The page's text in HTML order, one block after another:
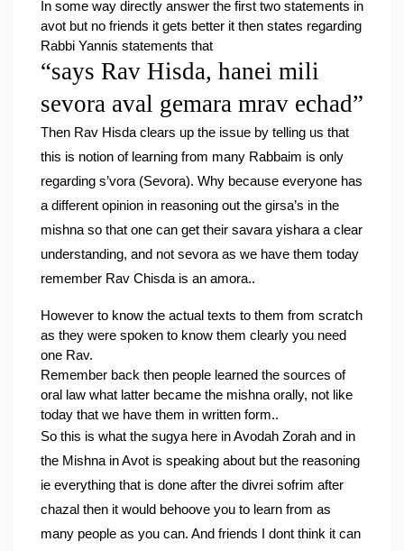
In some way directly answer the first two statements in
avot but no friends it gets better it then states regarding
Rabbi Yannis statements that
“says Rav Hisda, hanei mili
sevora aval gemara mrav echad”
Then Rav Hisda clears up the issue by telling us that
this is notion of learning from many Rabbaim is only
regarding s’vora (Sevora). Why because everyone has
a different opinion in reasoning out the girsa’s in the
mishna so that one can get their savara yishara a clear
understanding, and not sevora as we have them today
remember Rav Chisda is an amora..
However to know the actual texts to them from scratch
as they were spoken to know them clearly you need
one Rav.
Remember back then people learned the sources of
oral law what latter became the mishna orally, not like
today that we have them in written form..
So this is what the sugya here in Avodah Zorah and in
the Mishna in Avot is speaking about but the reasoning
ie everything that is done after the divrei sofrim after
chazal then it would behoove you to learn from as
many people as you can. And friends I dont think it can